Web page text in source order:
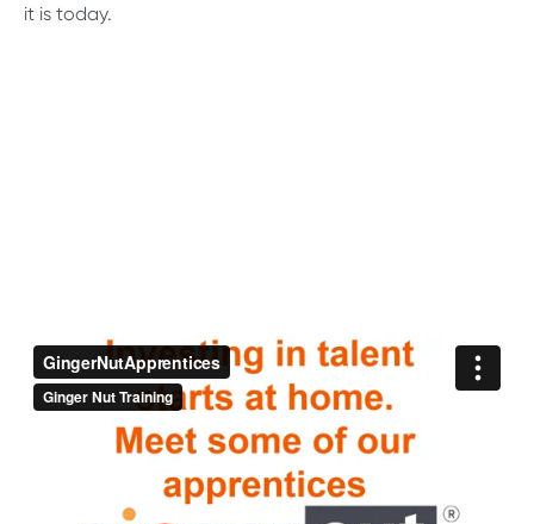
it is today.